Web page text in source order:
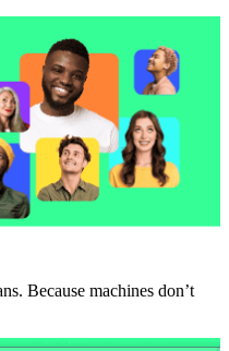
Because machines don’t